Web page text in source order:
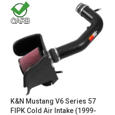
K&N Mustang V6 Series 57
FIPK Cold Air Intake (1999-